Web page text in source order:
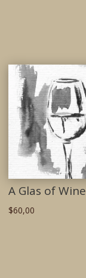
A Glas of Wine
$60,00